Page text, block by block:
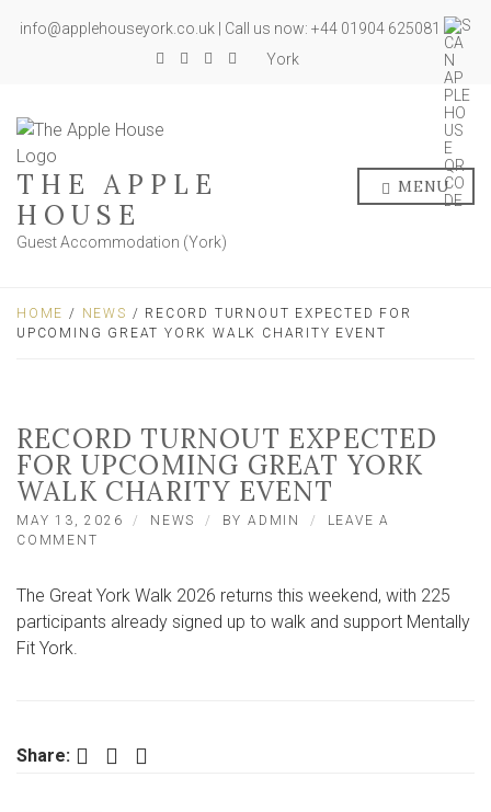
info@applehouseyork.co.uk | Call us now: +44 01904 625081
York
THE APPLE
HOUSE
Guest Accommodation (York)
MENU
HOME / NEWS / RECORD TURNOUT EXPECTED FOR
UPCOMING GREAT YORK WALK CHARITY EVENT
RECORD TURNOUT EXPECTED
FOR UPCOMING GREAT YORK
WALK CHARITY EVENT
MAY 13, 2026 NEWS BYADMIN
LEAVE A
COMMENT
EXPECTED
FOR
The Great York Walk 2026 returns this weekend, with 225
participants already signed up to walk and support Mentally
Fit York.
Share: Facebook Twitter LinkedIn